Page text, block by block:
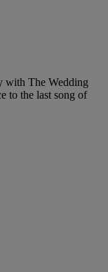
with The Wedding
to the last song of